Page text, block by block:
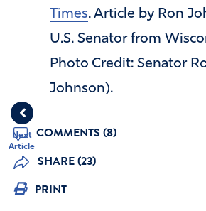
Next
Article
Times. Article by Ron
U.S. Senator from
Photo Credit: Senator
Johnson).
COMMENTS (8)
SHARE (23)
PRINT